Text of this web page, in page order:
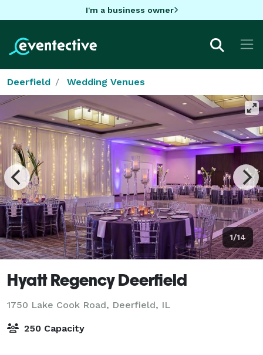
I'm a business owner
Deerfield Wedding Venues
1/14
Hyatt Regency Deerfield
1750 Lake Cook Road, Deerfield, IL
250 Capacity